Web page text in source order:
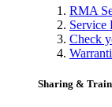
RMA
Service
Check
Sharing &